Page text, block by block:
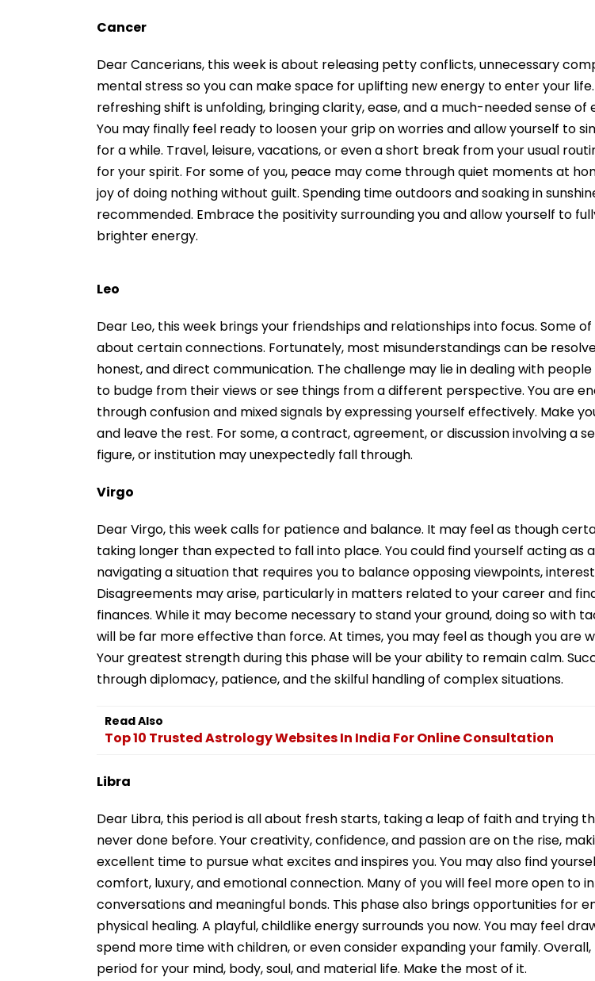
Cancer
Dear Cancerians, this week is about releasing petty conflicts, unnecessary
mental stress so you can make space for uplifting new energy to enter your
refreshing shift is unfolding, bringing clarity, ease, and a much-needed sense of
You may finally feel ready to loosen your grip on worries and allow yourself to
for a while. Travel, leisure, vacations, or even a short break from your usual
for your spirit. For some of you, peace may come through quiet moments at
joy of doing nothing without guilt. Spending time outdoors and soaking in
recommended. Embrace the positivity surrounding you and allow yourself to
brighter energy.
Leo
Dear Leo, this week brings your friendships and relationships into focus. Some
about certain connections. Fortunately, most misunderstandings can be
honest, and direct communication. The challenge may lie in dealing with
to budge from their views or see things from a different perspective. You are
through confusion and mixed signals by expressing yourself effectively. Make
and leave the rest. For some, a contract, agreement, or discussion involving a
figure, or institution may unexpectedly fall through.
Virgo
Dear Virgo, this week calls for patience and balance. It may feel as though
taking longer than expected to fall into place. You could find yourself acting as
navigating a situation that requires you to balance opposing viewpoints,
Disagreements may arise, particularly in matters related to your career and
finances. While it may become necessary to stand your ground, doing so with
will be far more effective than force. At times, you may feel as though you are
Your greatest strength during this phase will be your ability to remain calm.
through diplomacy, patience, and the skilful handling of complex situations.
Read Also
Top 10 Trusted Astrology Websites In India For Online Consultation
Libra
Dear Libra, this period is all about fresh starts, taking a leap of faith and trying
never done before. Your creativity, confidence, and passion are on the rise,
excellent time to pursue what excites and inspires you. You may also find
comfort, luxury, and emotional connection. Many of you will feel more open to
conversations and meaningful bonds. This phase also brings opportunities for
physical healing. A playful, childlike energy surrounds you now. You may feel
spend more time with children, or even consider expanding your family.
period for your mind, body, soul, and material life. Make the most of it.